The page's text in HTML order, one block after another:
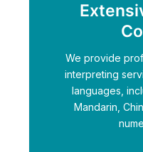
We provide
interpreting
languages,
Mandarin,